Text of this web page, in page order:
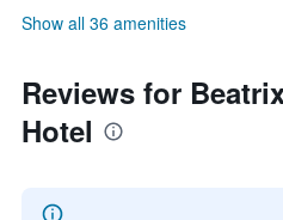
Show all 36 amenities
Reviews for
Hotel